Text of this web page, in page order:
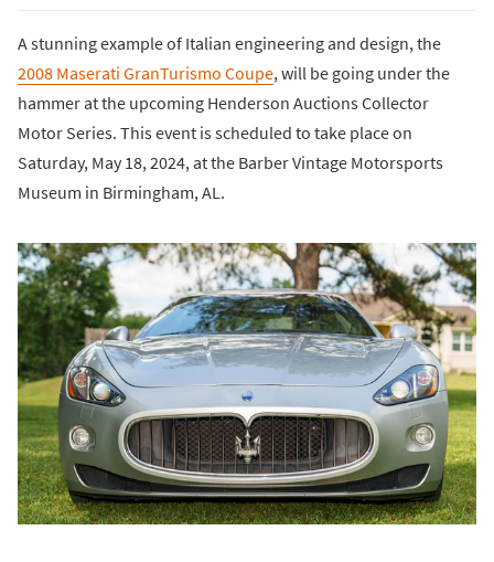
A stunning example of Italian engineering and design, the
2008 Maserati GranTurismo Coupe, will be going under the
hammer at the upcoming Henderson Auctions Collector
Motor Series. This event is scheduled to take place on
Saturday, May 18, 2024, at the Barber Vintage Motorsports
Museum in Birmingham, AL.